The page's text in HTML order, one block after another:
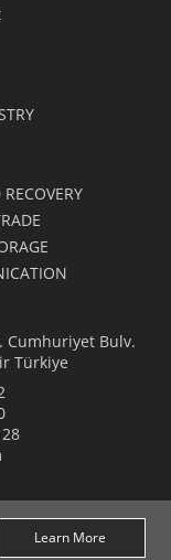
Cumhuriyet Bulv.
Türkiye
Learn More